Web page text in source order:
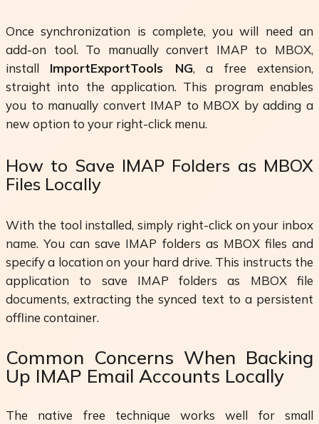
Once synchronization is complete, you will need an
add-on tool. To manually convert IMAP to MBOX,
install ImportExportTools NG, a free extension,
straight into the application. This program enables
you to manually convert IMAP to MBOX by adding a
new option to your right-click menu.
How to Save IMAP Folders as MBOX
Files Locally
With the tool installed, simply right-click on your inbox
name. You can save IMAP folders as MBOX files and
specify a location on your hard drive. This instructs the
application to save IMAP folders as MBOX file
documents, extracting the synced text to a persistent
offline container.
Common Concerns When Backing
Up IMAP Email Accounts Locally
The native free technique works well for small